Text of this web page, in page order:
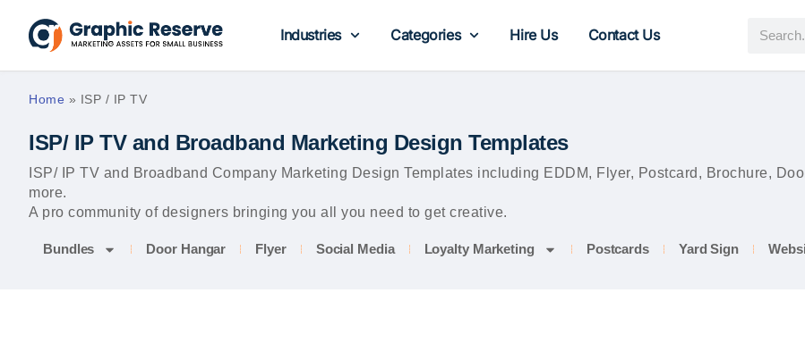
Industries Categories Hire Us Contact Us
Home » ISP / IP TV
ISP/ IP TV and Broadband Marketing Design Templates
ISP/ IP TV and Broadband Company Marketing Design Templates including EDDM, Flyer, Postcard, Brochure,
more.
A pro community of designers bringing you all you need to get creative.
Bundles Door Hangar Flyer Social Media Loyalty Marketing Postcards Yard Sign